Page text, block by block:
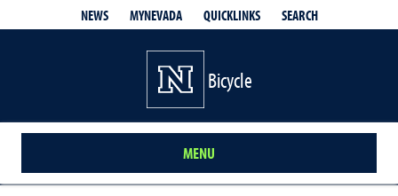
NEWS MYNEVADA QUICKLINKS SEARCH
Bicycle
MENU